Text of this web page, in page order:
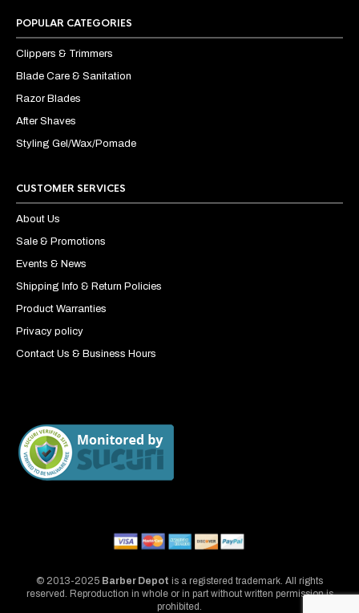
POPULAR CATEGORIES
Clippers & Trimmers
Blade Care & Sanitation
Razor Blades
After Shaves
Styling Gel/Wax/Pomade
CUSTOMER SERVICES
About Us
Sale & Promotions
Events & News
Shipping Info & Return Policies
Product Warranties
Privacy policy
Contact Us & Business Hours
© 2013-2025 Barber Depot is a registered trademark. All rights
reserved. Reproduction in whole or in part without written permission is
prohibited.